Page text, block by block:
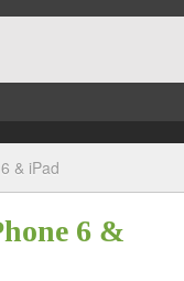
& iPad
6 &